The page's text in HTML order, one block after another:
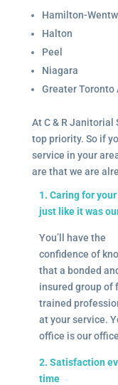
Hamilton-
Halton
Peel
Niagara
Greater Toronto
At C & R
top priority. So if
service in your
are that we are
1. Caring for
just like it was
You’ll have the
confidence of
that a bonded
insured group of
trained
at your service.
office is our
2. Satisfaction
time